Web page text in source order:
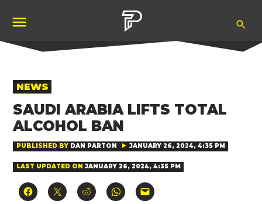
content
POSTED
IN
NEWS
SAUDI ARABIA LIFTS TOTAL
ALCOHOL BAN
PUBLISHED BY DAN PARTON JANUARY 26, 2024, 4:35 PM
LAST UPDATED ON JANUARY 26, 2024, 4:35 PM
Click
to
Click
to
Click
to
Click
to
Click
to